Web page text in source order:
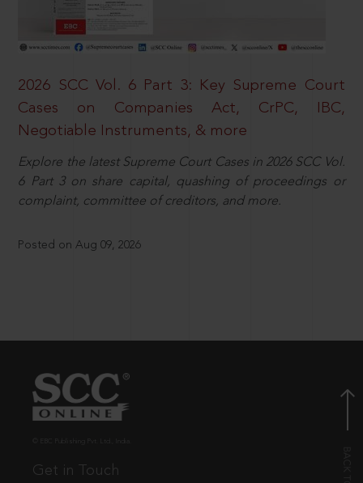
2026 SCC Vol. 6 Part 3: Key Supreme Court
Cases on Companies Act, CrPC, IBC,
Negotiable Instruments, & more
Explore the latest Supreme Court Cases in 2026 SCC Vol.
6 Part 3 on share capital, quashing of proceedings or
complaint, committee of creditors, and more.
Posted on Aug 09, 2026
Get in Touch